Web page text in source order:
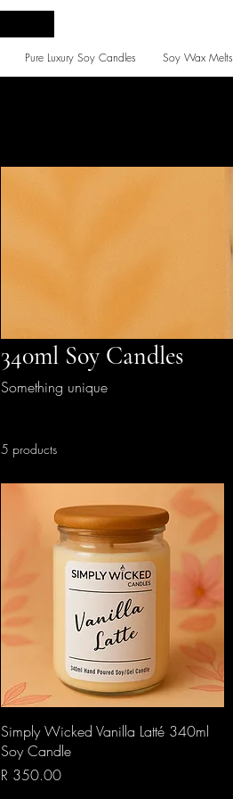
Pure Luxury Soy Candles Soy Wax Melts
340ml Soy Candles
Something unique
5 products
Quick View
Simply Wicked Vanilla Latté 340ml
Soy Candle
Price
R 350.00